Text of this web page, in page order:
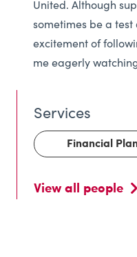
United. Although
sometimes be a
excitement of
me eagerly
Financial
View all people